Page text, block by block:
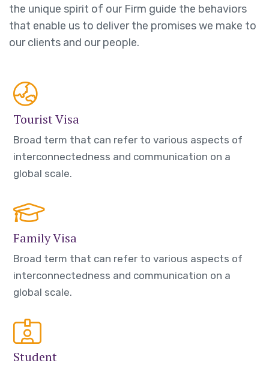
the unique spirit of our Firm guide the behaviors
that enable us to deliver the promises we make to
our clients and our people.
Tourist Visa
Broad term that can refer to various aspects of
interconnectedness and communication on a
global scale.
Family Visa
Broad term that can refer to various aspects of
interconnectedness and communication on a
global scale.
Student